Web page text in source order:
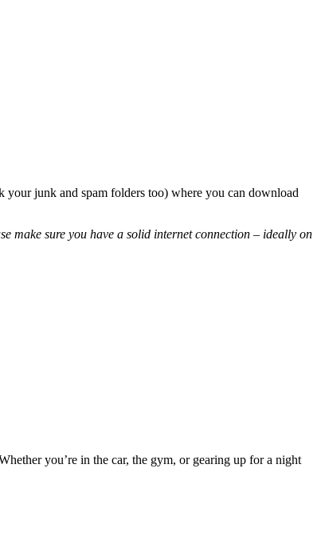
junk and spam folders too) where you can download
make sure you have a solid internet connection – ideally on
you’re in the car, the gym, or gearing up for a night